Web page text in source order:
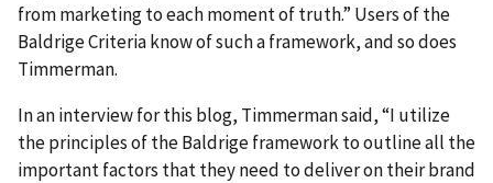
from marketing to each moment of truth.” Users of the
Baldrige Criteria know of such a framework, and so does
Timmerman.
In an interview for this blog, Timmerman said, “I utilize
the principles of the Baldrige framework to outline all the
important factors that they need to deliver on their brand